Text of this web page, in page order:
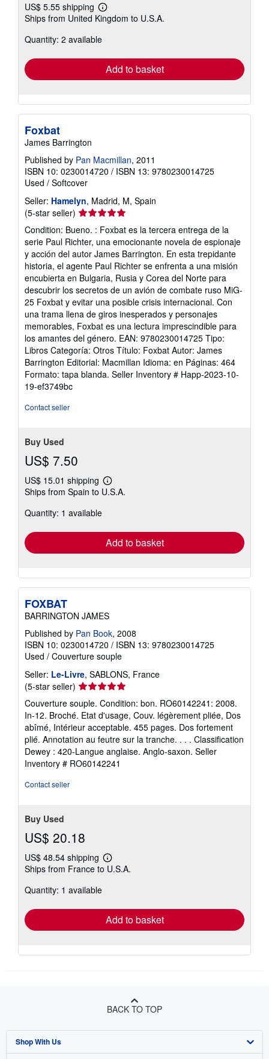
US$ 5.55 shipping
Learn
more
shipping
Ships from United Kingdom to U.S.A.
Quantity: 2 available
Add to basket
Foxbat
James Barrington
Published by Pan Macmillan, 2011
ISBN 10: 0230014720 / ISBN 13: 9780230014725
Used / Softcover
Seller: Hamelyn, Madrid, M, Spain
(5-star seller) Seller
5
out
of
5
stars
Condition: Bueno. : Foxbat es la tercera entrega de la
serie Paul Richter, una emocionante novela de espionaje
y acción del autor James Barrington. En esta trepidante
historia, el agente Paul Richter se enfrenta a una misión
encubierta en Bulgaria, Rusia y Corea del Norte para
descubrir los secretos de un avión de combate ruso MiG-
25 Foxbat y evitar una posible crisis internacional. Con
una trama llena de giros inesperados y personajes
memorables, Foxbat es una lectura imprescindible para
los amantes del género. EAN: 9780230014725 Tipo:
Libros Categoría: Otros Título: Foxbat Autor: James
Barrington Editorial: Macmillan Idioma: en Páginas: 464
Formato: tapa blanda. Seller Inventory # Happ-2023-10-
19-ef3749bc
Contact seller
Buy Used
US$ 7.50
US$ 15.01 shipping
Learn
more
Ships from Spain to U.S.A.
Quantity: 1 available
Add to basket
FOXBAT
BARRINGTON JAMES
Published by Pan Book, 2008
ISBN 10: 0230014720 / ISBN 13: 9780230014725
Used / Couverture souple
Seller: Le-Livre, SABLONS, France
(5-star seller) Seller
rating
5
out
of
5
stars
Couverture souple. Condition: bon. RO60142241: 2008.
In-12. Broché. Etat d'usage, Couv. légèrement pliée, Dos
abîmé, Intérieur acceptable. 455 pages. Dos fortement
plié. Annotation au feutre sur la tranche. . . . Classification
Dewey : 420-Langue anglaise. Anglo-saxon. Seller
Inventory # RO60142241
Contact seller
Buy Used
US$ 20.18
US$ 48.54 shipping
Learn
more
Ships from France to U.S.A.
Quantity: 1 available
Add to basket
BACK TO TOP
Shop With Us